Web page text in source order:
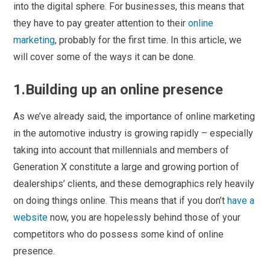
into the digital sphere. For businesses, this means that
they have to pay greater attention to theironline
marketing, probably for the first time. In this article, we
will cover some of the ways it can be done.
1.Building up an online presence
As we’ve already said, the importance of online marketing
in the automotive industry is growing rapidly – especially
taking into account that millennials and members of
Generation X constitute a large and growing portion of
dealerships’ clients, and these demographics rely heavily
on doing things online. This means that if you don’thave a
website now, you are hopelessly behind those of your
competitors who do possess some kind of online
presence.